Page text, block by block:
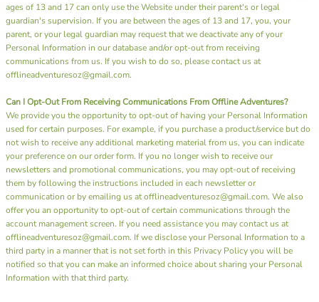
ages of 13 and 17 can only use the Website under their parent's or legal
guardian's supervision. If you are between the ages of 13 and 17, you, your
parent, or your legal guardian may request that we deactivate any of your
Personal Information in our database and/or opt-out from receiving
communications from us. If you wish to do so, please contact us at
offlineadventuresoz@gmail.com.
Can I Opt-Out From Receiving Communications From Offline Adventures?
We provide you the opportunity to opt-out of having your Personal Information
used for certain purposes. For example, if you purchase a product/service but do
not wish to receive any additional marketing material from us, you can indicate
your preference on our order form. If you no longer wish to receive our
newsletters and promotional communications, you may opt-out of receiving
them by following the instructions included in each newsletter or
communication or by emailing us at offlineadventuresoz@gmail.com. We also
offer you an opportunity to opt-out of certain communications through the
account management screen. If you need assistance you may contact us at
offlineadventuresoz@gmail.com. If we disclose your Personal Information to a
third party in a manner that is not set forth in this Privacy Policy you will be
notified so that you can make an informed choice about sharing your Personal
Information with that third party.